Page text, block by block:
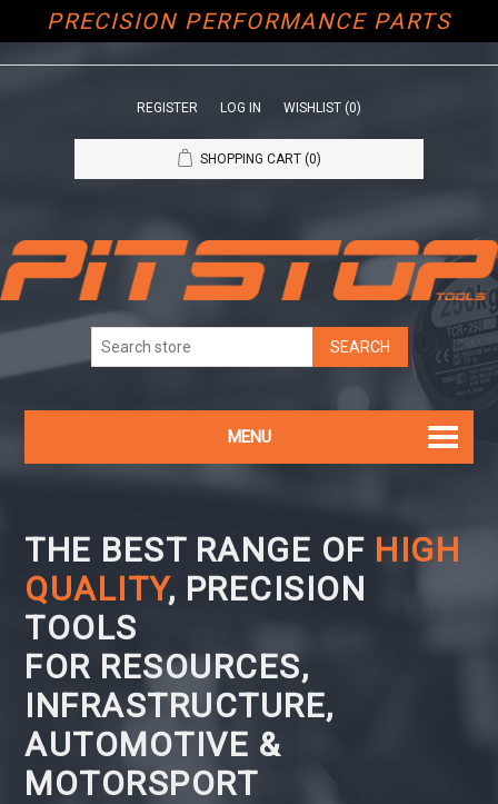
PRECISION PERFORMANCE PARTS
REGISTER LOG IN WISHLIST (0)
SHOPPING CART (0)
MENU
THE BEST RANGE OF HIGH
QUALITY, PRECISION
TOOLS
FOR RESOURCES,
INFRASTRUCTURE,
AUTOMOTIVE &
MOTORSPORT